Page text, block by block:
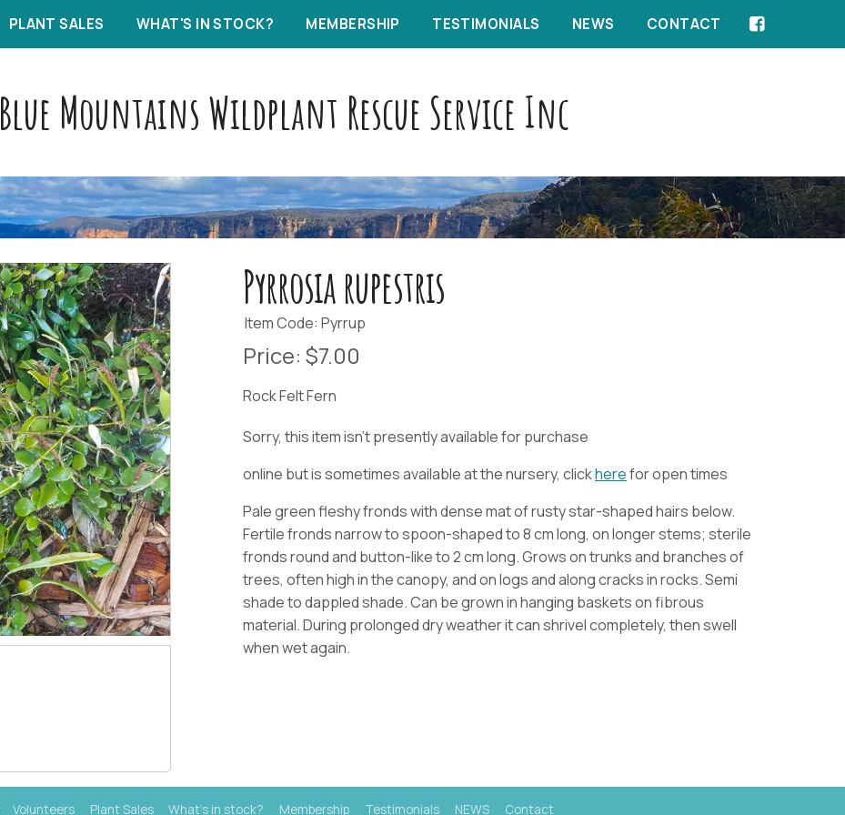
Blue Mountains Wildplant Rescue Service Inc
PLANT SALES WHAT'S IN STOCK? MEMBERSHIP TESTIMONIALS NEWS CONTACT
Pyrrosia rupestris
Item Code: Pyrrup
Price: $7.00
Rock Felt Fern
Sorry, this item isn't presently available for purchase
online but is sometimes available at the nursery, clickherefor open times
Pale green fleshy fronds with dense mat of rusty star-shaped hairs below.
Fertile fronds narrow to spoon-shaped to 8 cm long, on longer stems; sterile
fronds round and button-like to 2 cm long.Grows on trunks and branches of
trees, often high in the canopy, and on logs and along cracks in rocks. Semi
shade to dappled shade. Can be grown in hanging baskets on fibrous
material. During prolonged dry weather it can shrivel completely, then swell
when wet again.
Volunteers Plant Sales What's in stock? Membership Testimonials NEWS Contact